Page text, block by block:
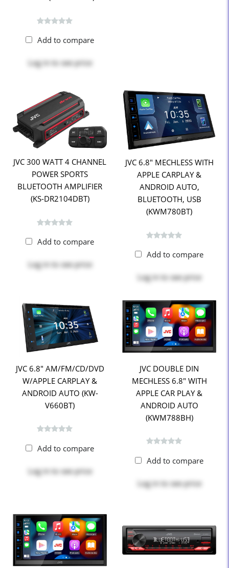
Add to compare
Log in to see price
JVC 300 WATT 4 CHANNEL
POWER SPORTS
BLUETOOTH AMPLIFIER
(KS-DR2104DBT)
Add to compare
Log in to see price
JVC 6.8" MECHLESS WITH
APPLE CARPLAY &
ANDROID AUTO,
BLUETOOTH, USB
(KWM780BT)
Add to compare
Log in to see price
JVC 6.8" AM/FM/CD/DVD
W/APPLE CARPLAY &
ANDROID AUTO (KW-
V660BT)
Add to compare
Log into see price
JVC DOUBLE DIN
MECHLESS 6.8" WITH
APPLE CAR PLAY &
ANDROID AUTO
(KWM788BH)
Add to compare
Log into see price